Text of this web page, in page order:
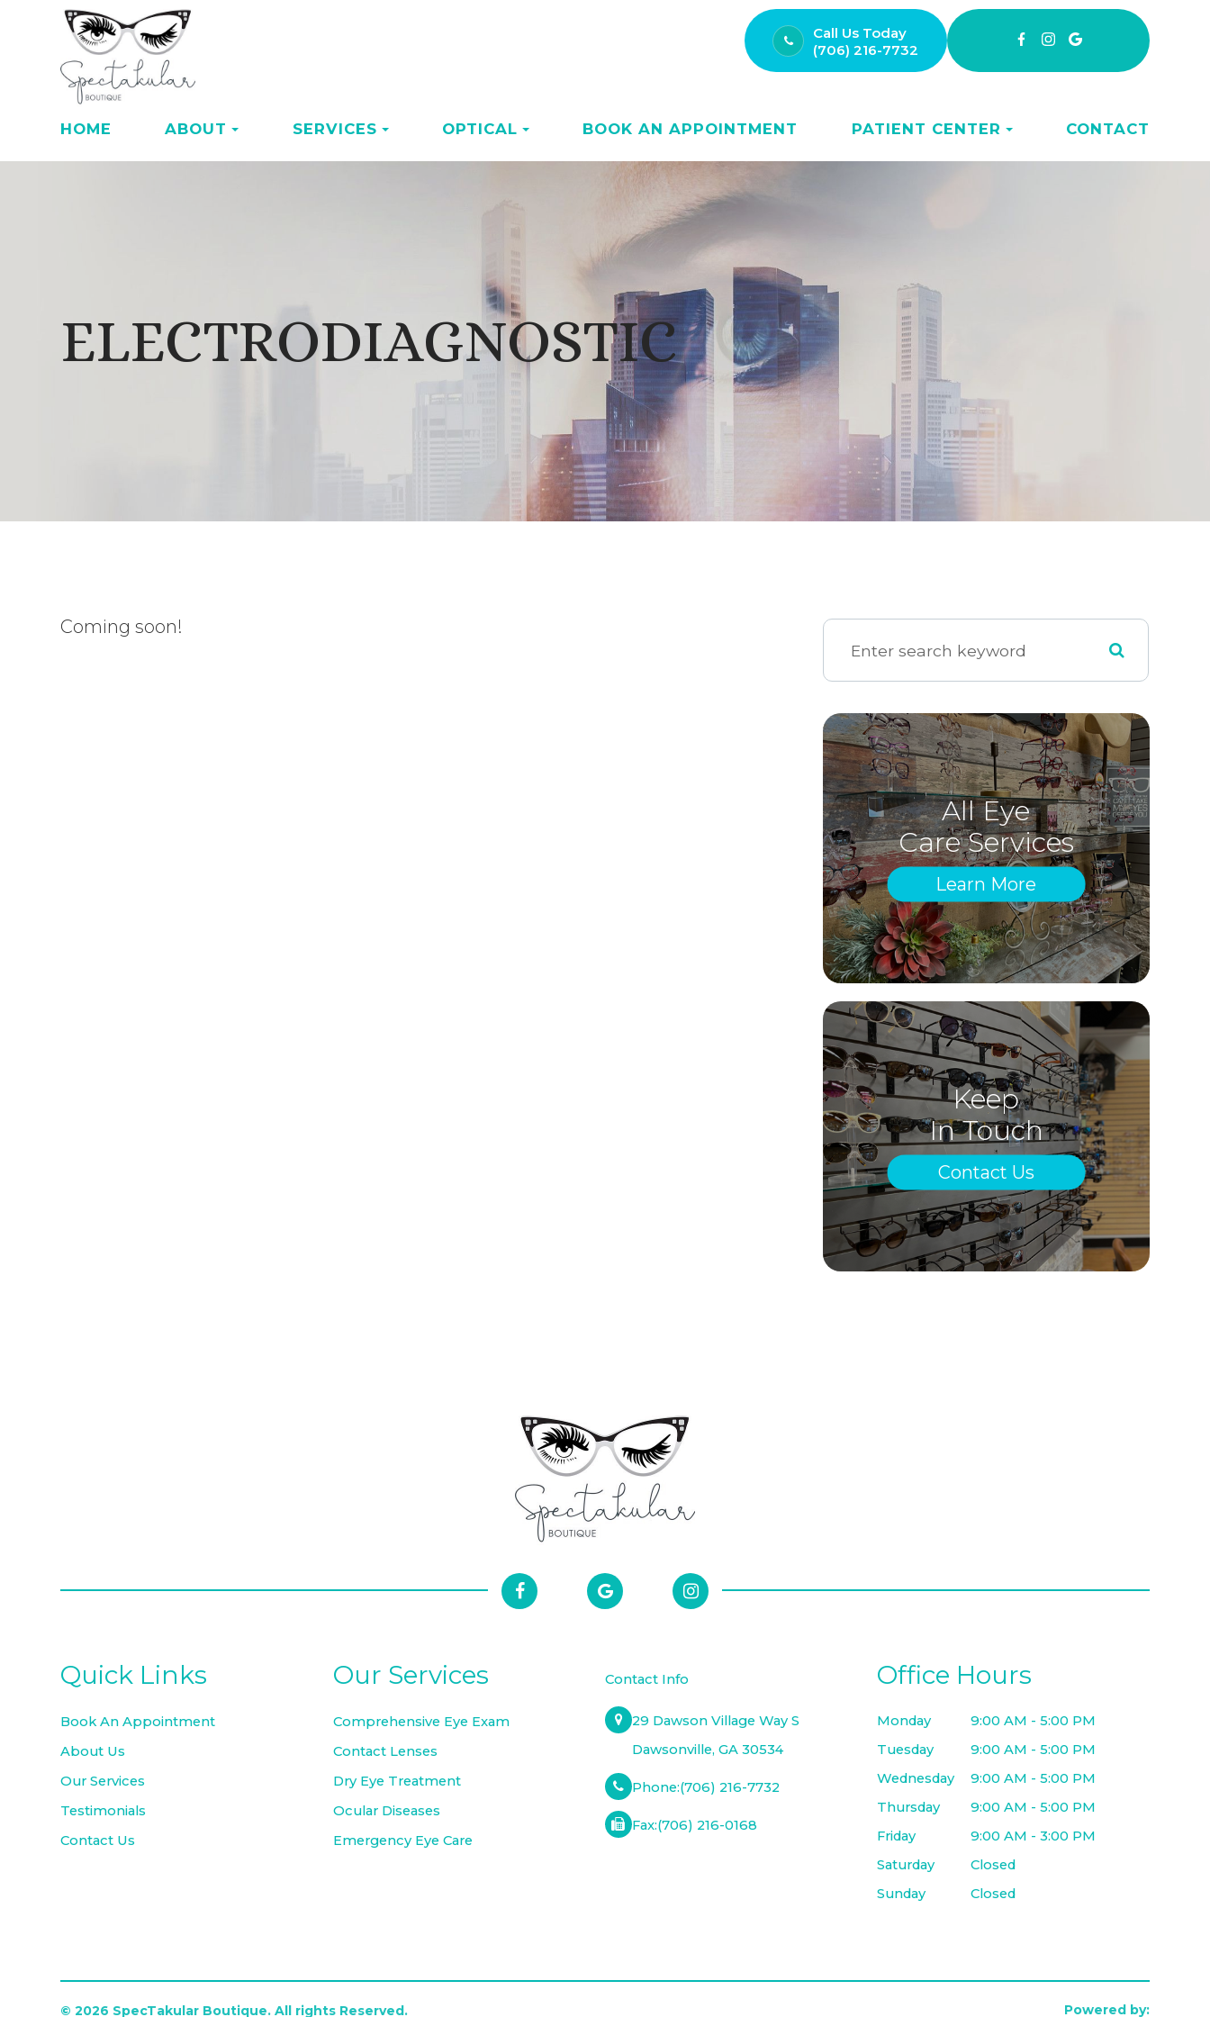
Call Us Today
(706) 216-7732
HOME ABOUT SERVICES OPTICAL BOOK AN APPOINTMENT PATIENT CENTER CONTACT
ELECTRODIAGNOSTIC
Coming soon!
All Eye
Care Services
Learn More
Keep
In Touch
Contact Us
Quick Links
Book An Appointment
About Us
Our Services
Testimonials
Contact Us
Our Services
Comprehensive Eye Exam
Contact Lenses
Dry Eye Treatment
Ocular Diseases
Emergency Eye Care
Contact Info
29 Dawson Village Way S
​​​​​​​Dawsonville, GA 30534
Phone:(706) 216-7732
Fax:(706) 216-0168
Office Hours
Monday
9:00 AM - 5:00 PM
Tuesday
9:00 AM - 5:00 PM
Wednesday
9:00 AM - 5:00 PM
Thursday
9:00 AM - 5:00 PM
Friday
9:00 AM - 3:00 PM
Saturday
Closed
Sunday
Closed
© 2026 SpecTakular Boutique. All rights Reserved. Powered by: